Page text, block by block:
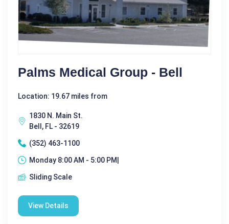
Palms Medical Group - Bell
Location: 19.67 miles from
1830 N. Main St.
Bell, FL - 32619
(352) 463-1100
Monday 8:00 AM - 5:00 PM|
Sliding Scale
View Details